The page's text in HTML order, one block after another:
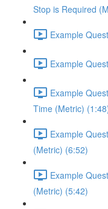
Stop is Required
Example
Example
Example
Time (Metric)
Example
(Metric) (6:52)
Example
(Metric) (5:42)